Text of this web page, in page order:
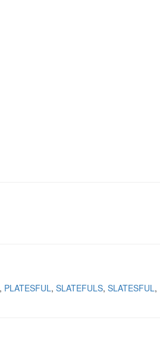
PLATESFUL SLATEFULS SLATESFUL